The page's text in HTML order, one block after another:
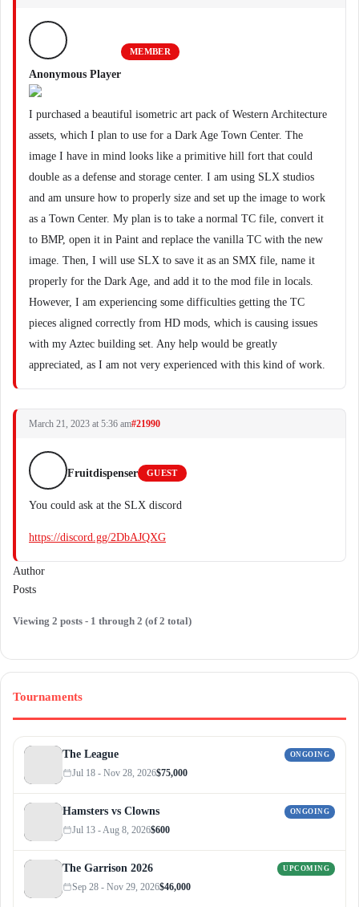
Anonymous Player
MEMBER
I purchased a beautiful isometric art pack of Western Architecture
assets, which I plan to use for a Dark Age Town Center. The
image I have in mind looks like a primitive hill fort that could
double as a defense and storage center. I am using SLX studios
and am unsure how to properly size and set up the image to work
as a Town Center. My plan is to take a normal TC file, convert it
to BMP, open it in Paint and replace the vanilla TC with the new
image. Then, I will use SLX to save it as an SMX file, name it
properly for the Dark Age, and add it to the mod file in locals.
However, I am experiencing some difficulties getting the TC
pieces aligned correctly from HD mods, which is causing issues
with my Aztec building set. Any help would be greatly
appreciated, as I am not very experienced with this kind of work.
March 21, 2023 at 5:36 am#21990
Fruitdispenser GUEST
You could ask at the SLX discord
https://discord.gg/2DbAJQXG
Author
Posts
Viewing 2 posts - 1 through 2 (of 2 total)
Tournaments
The League ONGOING
Jul 18 - Nov 28, 2026$75,000
Hamsters vs Clowns ONGOING
Jul 13 - Aug 8, 2026$600
The Garrison 2026 UPCOMING
Sep 28 - Nov 29, 2026$46,000